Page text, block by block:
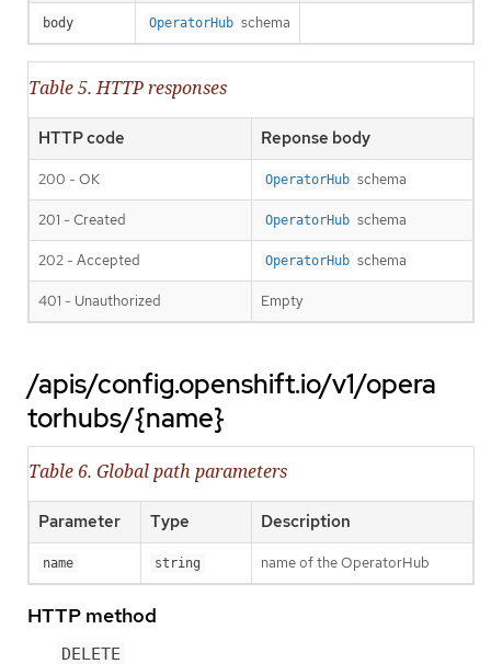
body OperatorHub schema
Table 5. HTTP responses
HTTP code Reponse body
200 - OK OperatorHub schema
201 - Created OperatorHub schema
202 - Accepted OperatorHub schema
401 - Unauthorized Empty
/apis/config.openshift.io/v1/opera
torhubs/{name}
Table 6. Global path parameters
Parameter Type Description
name string name of the OperatorHub
HTTP method
DELETE